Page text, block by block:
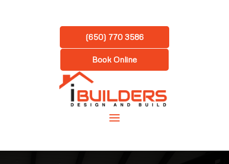
(650) 770 3586
Book Online